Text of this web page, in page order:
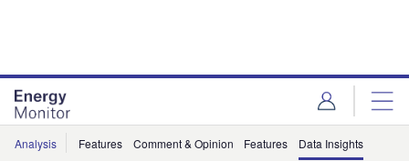
Analysis Features Comment & Opinion Features Data Insights